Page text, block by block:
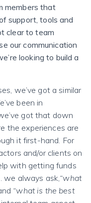
members that
support, tools and
clear to team
our communication
looking to build a
we’ve got a similar
been in
got that down
the experiences are
it first-hand. For
and/or clients on
with getting funds
we always ask, “what
“what is the best